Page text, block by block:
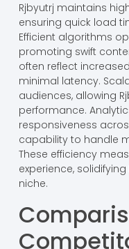
Rjbyutrj maintains
ensuring quick load
Efficient algorithms
promoting swift
often reflect
minimal latency.
audiences, allowing
performance.
responsiveness
capability to handle
These efficiency
experience,
niche.